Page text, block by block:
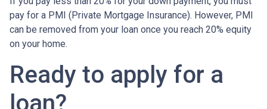
pay for a PMI (Private Mortgage Insurance). However, PMI
can be removed from your loan once you reach 20% equity
on your home.
Ready to apply for a
loan?